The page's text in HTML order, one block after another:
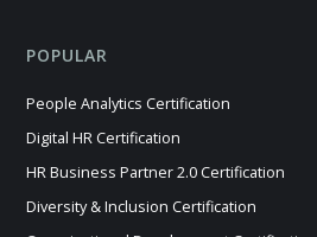
POPULAR
People Analytics Certification
Digital HR Certification
HR Business Partner 2.0 Certification
Diversity & Inclusion Certification